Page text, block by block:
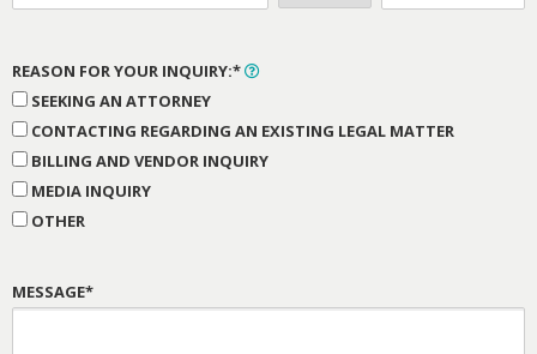
REASON FOR YOUR INQUIRY:*
SEEKING AN ATTORNEY
CONTACTING REGARDING AN EXISTING LEGAL MATTER
BILLING AND VENDOR INQUIRY
MEDIA INQUIRY
OTHER
MESSAGE*